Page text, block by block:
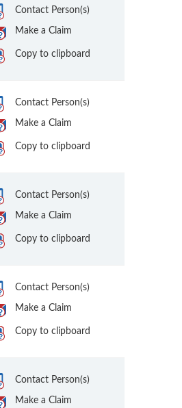
Contact Person(s)
Make a Claim
Copy to clipboard
Contact Person(s)
Make a Claim
Copy to clipboard
Contact Person(s)
Make a Claim
Copy to clipboard
Contact Person(s)
Make a Claim
Copy to clipboard
Contact Person(s)
Make a Claim